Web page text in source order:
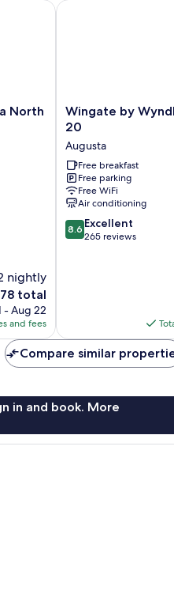
North
nightly
total
- Aug 22
and fees
Inn & Suites
Wingate
by
Augusta
I-
20
Augusta
Wingate by
20
Augusta
Free breakfast
Free parking
Free WiFi
Air conditioning
8.6
out
8.6 Excellent
265 reviews
Wingate by
Compare similar
in and book. More